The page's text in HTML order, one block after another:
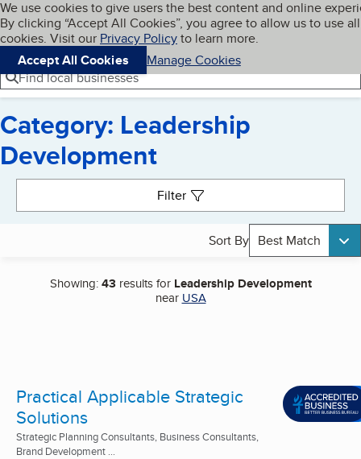
Skip to main content
Cookies on BBB.org
We use cookies to give users the best content and online
By clicking “Accept All Cookies”, you agree to allow us to use all
cookies. Visit our Privacy Policyto learn more.
Accept All Cookies
Manage Cookies
Navigation menu
Menu My BBB
Find local businesses
Category: Leadership
Development
Filter
Sort By Best Match
Showing:43results for Leadership Development
near USA
Practical Applicable Strategic
Solutions
Strategic Planning Consultants, Business Consultants,
Brand Development ...